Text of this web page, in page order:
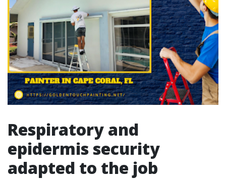
Respiratory and
epidermis security
adapted to the job